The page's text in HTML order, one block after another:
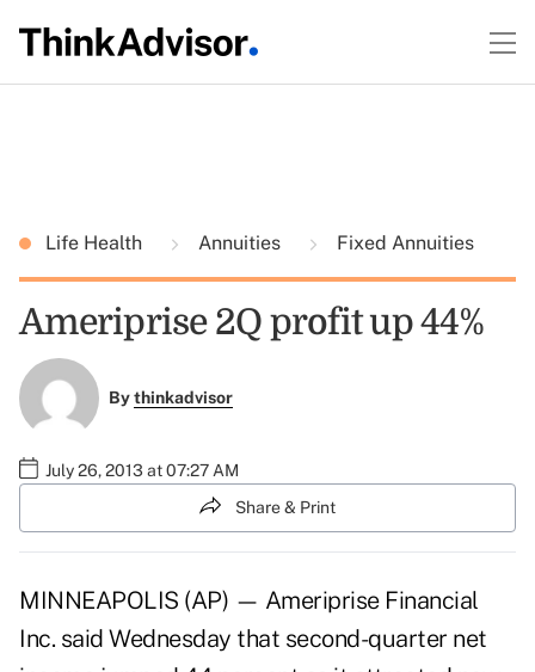
Life Health Annuities Fixed Annuities
Ameriprise 2Q profit up 44%
Bythinkadvisor
July 26, 2013 at 07:27 AM
Share & Print
MINNEAPOLIS (AP) — Ameriprise Financial
Inc. said Wednesday that second-quarter net